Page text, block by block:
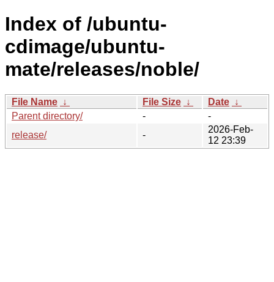
Index of /ubuntu-
cdimage/ubuntu-
mate/releases/noble/
File Name ↓ File Size ↓ Date ↓
Parent directory/
-
-
release/
-
2026-Feb-
12 23:39